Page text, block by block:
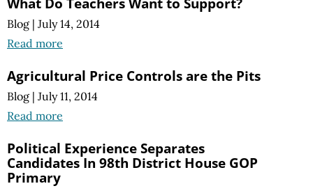
Blog | July 14, 2014
Read more
Agricultural Price Controls are the Pits
Blog | July 11, 2014
Read more
Political Experience Separates
Candidates In 98th District House GOP
Primary